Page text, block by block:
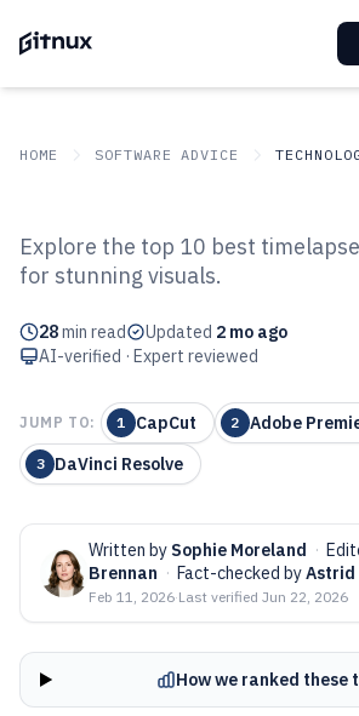
HOME SOFTWARE ADVICE
Top 10 Best Timelapse
of 2026
Explore the top 10 best
for stunning visuals.
28min read Updated 2 mo ago
AI-verified · Expert reviewed
JUMP TO: 1 CapCut 2 Adobe
3 DaVinci Resolve
Written by Sophie Moreland ·
Brennan · Fact-checked byAstrid
Feb 11, 2026·Last verified Jun 22, 2026
How we ranked these